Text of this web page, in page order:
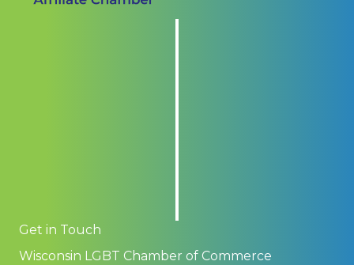
Get in Touch
Wisconsin LGBT Chamber of Commerce